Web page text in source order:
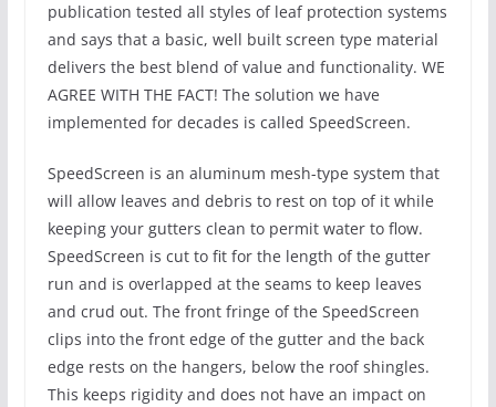
publication tested all styles of leaf protection systems
and says that a basic, well built screen type material
delivers the best blend of value and functionality. WE
AGREE WITH THE FACT! The solution we have
implemented for decades is called SpeedScreen.
SpeedScreen is an aluminum mesh-type system that
will allow leaves and debris to rest on top of it while
keeping your gutters clean to permit water to flow.
SpeedScreen is cut to fit for the length of the gutter
run and is overlapped at the seams to keep leaves
and crud out. The front fringe of the SpeedScreen
clips into the front edge of the gutter and the back
edge rests on the hangers, below the roof shingles.
This keeps rigidity and does not have an impact on